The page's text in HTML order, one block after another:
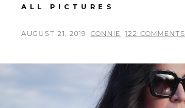
ALL PICTURES
DRESS
POSTED
AUGUST 21, 2019 BY
CONNIE 122 COMMENTS